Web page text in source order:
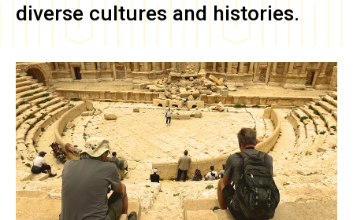
diverse cultures and histories.